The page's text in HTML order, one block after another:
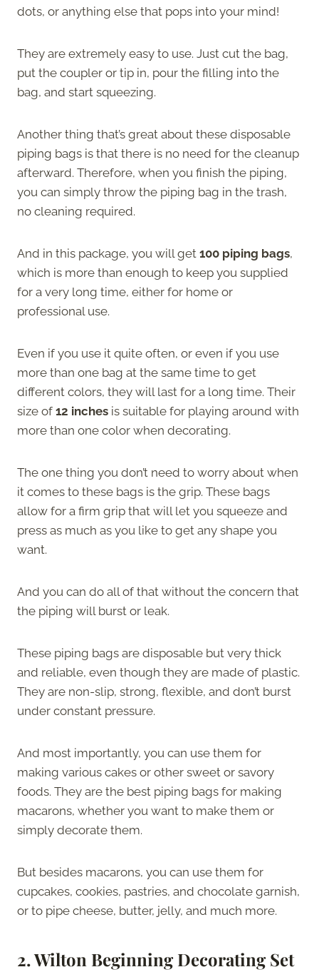
dots, or anything else that pops into your mind!
They are extremely easy to use. Just cut the bag,
put the coupler or tip in, pour the filling into the
bag, and start squeezing.
Another thing that’s great about these disposable
piping bags is that there is no need for the cleanup
afterward. Therefore, when you finish the piping,
you can simply throw the piping bag in the trash,
no cleaning required.
And in this package, you will get 100 piping bags,
which is more than enough to keep you supplied
for a very long time, either for home or
professional use.
Even if you use it quite often, or even if you use
more than one bag at the same time to get
different colors, they will last for a long time. Their
size of 12 inches is suitable for playing around with
more than one color when decorating.
The one thing you don’t need to worry about when
it comes to these bags is the grip. These bags
allow for a firm grip that will let you squeeze and
press as much as you like to get any shape you
want.
And you can do all of that without the concern that
the piping will burst or leak.
These piping bags are disposable but very thick
and reliable, even though they are made of plastic.
They are non-slip, strong, flexible, and don’t burst
under constant pressure.
And most importantly, you can use them for
making various cakes or other sweet or savory
foods. They are the best piping bags for making
macarons, whether you want to make them or
simply decorate them.
But besides macarons, you can use them for
cupcakes, cookies, pastries, and chocolate garnish,
or to pipe cheese, butter, jelly, and much more.
2.Wilton Beginning Decorating Set